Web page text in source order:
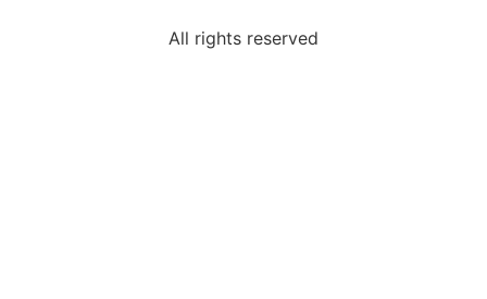
All rights reserved